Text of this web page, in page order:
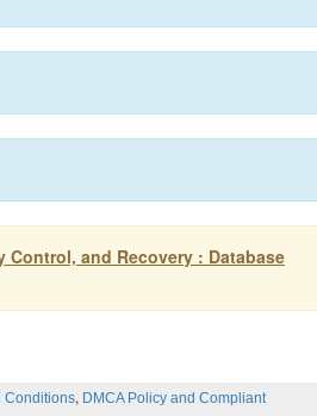
and Recovery : Database
Conditions, DMCA Policy and Compliant